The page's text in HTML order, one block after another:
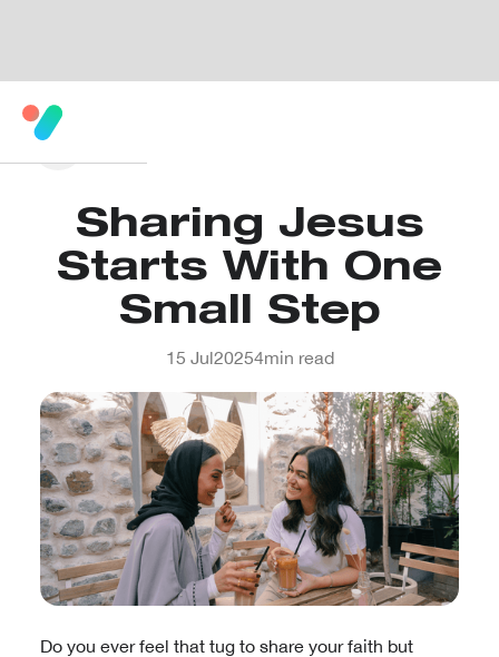
Sharing Jesus
Starts With One
Small Step
15 Jul20254min read
Do you ever feel that tug to share your faith but